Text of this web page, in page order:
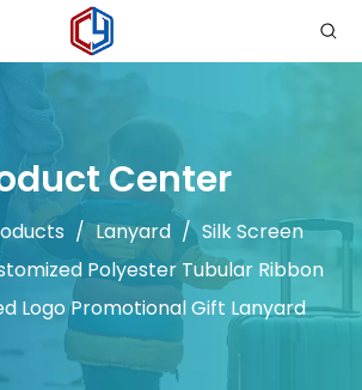
Center
/ Lanyard / Silk Screen
Polyester Tubular Ribbon
Logo Promotional Gift Lanyard